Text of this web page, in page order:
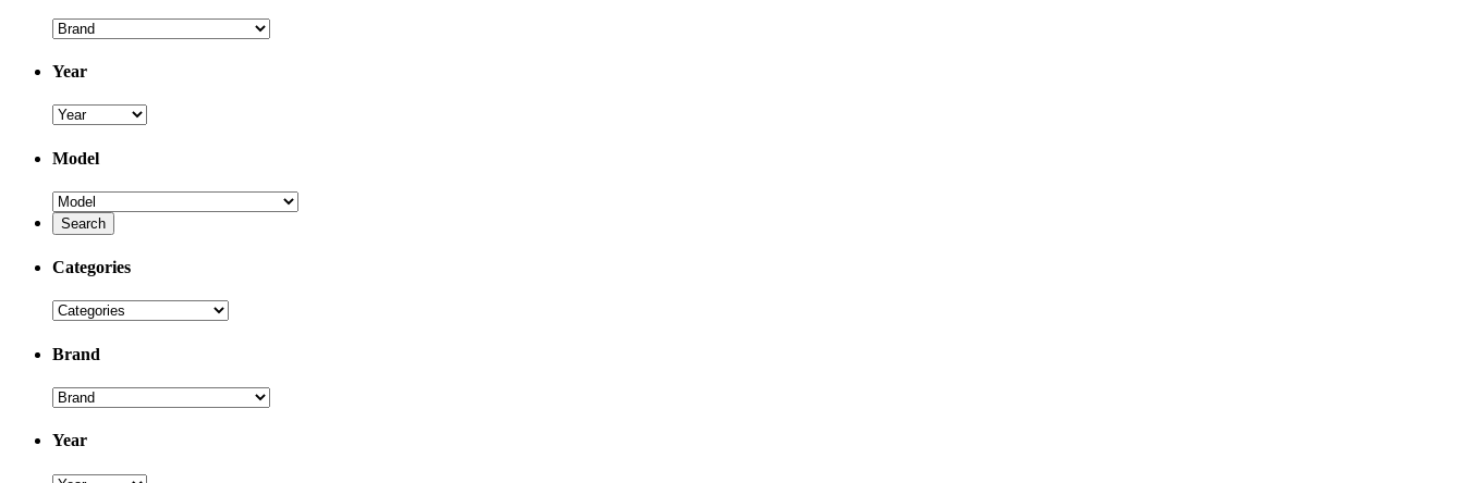
Year
Model
Categories
Brand
Year